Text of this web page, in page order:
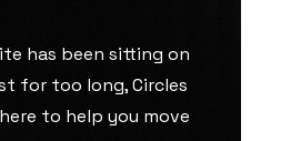
has been sitting on
for too long, Circles
to help you move